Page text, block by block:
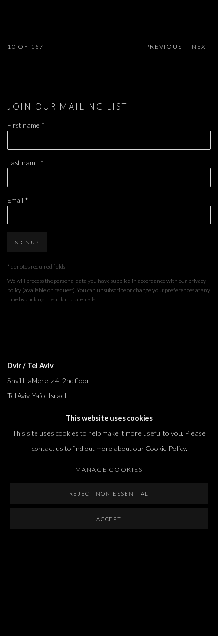
PREVIOUS NEXT
10 OF 167
JOIN OUR MAILING LIST
First name *
Last name *
Email *
SIGNUP
* denotes required fields
We will process the personal data you have supplied in accordance with our privacy
policy (available on request). You can unsubscribe or change your preferences at any
time by clicking the link in our emails.
Dvir / Tel Aviv
Shvil HaMeretz 4, 2nd floor
Tel Aviv-Yafo, Israel
Thursday: 10:00 – 17:00
This website uses cookies
This site uses cookies to help make it more useful to you. Please
contact us to find out more about our Cookie Policy.
MANAGE COOKIES
REJECT NON ESSENTIAL
ACCEPT